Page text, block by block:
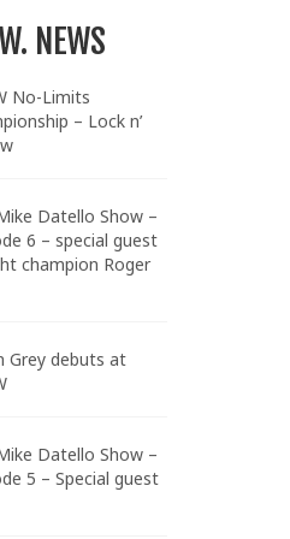
NEWS
No-Limits
– Lock n’
Datello Show –
6 – special guest
champion Roger
Grey debuts at
Datello Show –
5 – Special guest